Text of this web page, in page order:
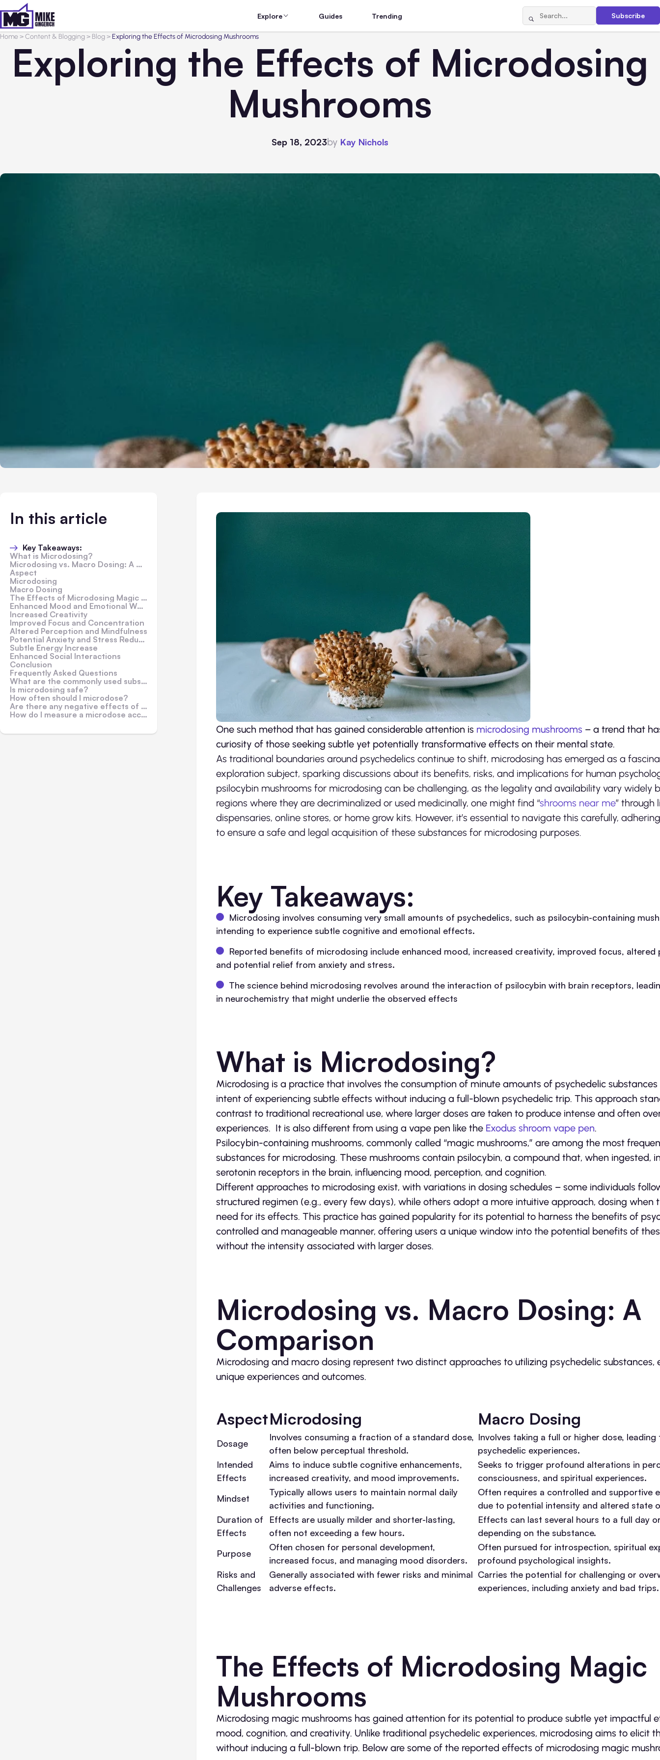
Explore Guides Trending Subscribe
Home>Content & Blogging> Blog>Exploring the Effects of Microdosing Mushrooms
Exploring the Effects of Microdosing
Mushrooms
Sep 18, 2023by Kay Nichols
In this article
Key Takeaways:
What is Microdosing?
Microdosing vs. Macro Dosing: A Comparison
Aspect
Microdosing
Macro Dosing
The Effects of Microdosing Magic Mushrooms
Enhanced Mood and Emotional Well-being
Increased Creativity
Improved Focus and Concentration
Altered Perception and Mindfulness
Potential Anxiety and Stress Reduction
Subtle Energy Increase
Enhanced Social Interactions
Conclusion
Frequently Asked Questions
What are the commonly used substances for microdosing?
Is microdosing safe?
How often should I microdose?
Are there any negative effects of microdosing?
How do I measure a microdose accurately?
One such method that has gained considerable attention is microdosing mushrooms – a trend that
curiosity of those seeking subtle yet potentially transformative effects on their mental state.
As traditional boundaries around psychedelics continue to shift, microdosing has emerged as a
exploration subject, sparking discussions about its benefits, risks, and implications for human
psilocybin mushrooms for microdosing can be challenging, as the legality and availability vary widely
regions where they are decriminalized or used medicinally, one might find “shrooms near me” through
dispensaries, online stores, or home grow kits. However, it’s essential to navigate this carefully,
to ensure a safe and legal acquisition of these substances for microdosing purposes.
Key Takeaways:
Microdosing involves consuming very small amounts of psychedelics, such as psilocybin-containing
intending to experience subtle cognitive and emotional effects.
Reported benefits of microdosing include enhanced mood, increased creativity, improved focus, altered
and potential relief from anxiety and stress.
The science behind microdosing revolves around the interaction of psilocybin with brain receptors,
in neurochemistry that might underlie the observed effects
What is Microdosing?
Microdosing is a practice that involves the consumption of minute amounts of psychedelic
intent of experiencing subtle effects without inducing a full-blown psychedelic trip. This approach
contrast to traditional recreational use, where larger doses are taken to produce intense and often
experiences. It is also different from using a vape pen like the Exodus shroom vape pen.
Psilocybin-containing mushrooms, commonly called “magic mushrooms,” are among the most
substances for microdosing. These mushrooms contain psilocybin, a compound that, when ingested,
serotonin receptors in the brain, influencing mood, perception, and cognition.
Different approaches to microdosing exist, with variations in dosing schedules – some individuals
structured regimen (e.g., every few days), while others adopt a more intuitive approach, dosing when
need for its effects. This practice has gained popularity for its potential to harness the benefits of
controlled and manageable manner, offering users a unique window into the potential benefits of
without the intensity associated with larger doses.
Microdosing vs. Macro Dosing: A
Comparison
Microdosing and macro dosing represent two distinct approaches to utilizing psychedelic substances,
unique experiences and outcomes.
AspectMicrodosing Macro Dosing
Dosage
Involves consuming a fraction of a standard dose,
often below perceptual threshold.
Involves taking a full or higher dose,
psychedelic experiences.
Intended
Effects
Aims to induce subtle cognitive enhancements,
increased creativity, and mood improvements.
Seeks to trigger profound alterations in
consciousness, and spiritual experiences.
Mindset
Typically allows users to maintain normal daily
activities and functioning.
Often requires a controlled and supportive
due to potential intensity and altered state
Duration of
Effects
Effects are usually milder and shorter-lasting,
often not exceeding a few hours.
Effects can last several hours to a full day
depending on the substance.
Purpose
Often chosen for personal development,
increased focus, and managing mood disorders.
Often pursued for introspection, spiritual
profound psychological insights.
Risks and
Challenges
Generally associated with fewer risks and minimal
adverse effects.
Carries the potential for challenging or
experiences, including anxiety and bad trips.
The Effects of Microdosing Magic
Mushrooms
Microdosing magic mushrooms has gained attention for its potential to produce subtle yet impactful
mood, cognition, and creativity. Unlike traditional psychedelic experiences, microdosing aims to elicit
without inducing a full-blown trip. Below are some of the reported effects of microdosing magic